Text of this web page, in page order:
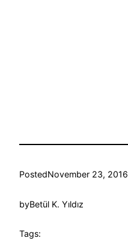
PostedNovember 23, 2016
byBetül K. Yıldız
Tags: